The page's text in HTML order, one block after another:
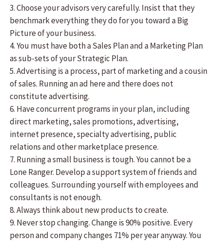
3. Choose your advisors very carefully. Insist that they
benchmark everything they do for you toward a Big
Picture of your business.
4. You must have both a Sales Plan and a Marketing Plan
as sub-sets of your Strategic Plan.
5. Advertising is a process, part of marketing and a cousin
of sales. Running an ad here and there does not
constitute advertising.
6. Have concurrent programs in your plan, including
direct marketing, sales promotions, advertising,
internet presence, specialty advertising, public
relations and other marketplace presence.
7. Running a small business is tough. You cannot be a
Lone Ranger. Develop a support system of friends and
colleagues. Surrounding yourself with employees and
consultants is not enough.
8. Always think about new products to create.
9. Never stop changing. Change is 90% positive. Every
person and company changes 71% per year anyway. You